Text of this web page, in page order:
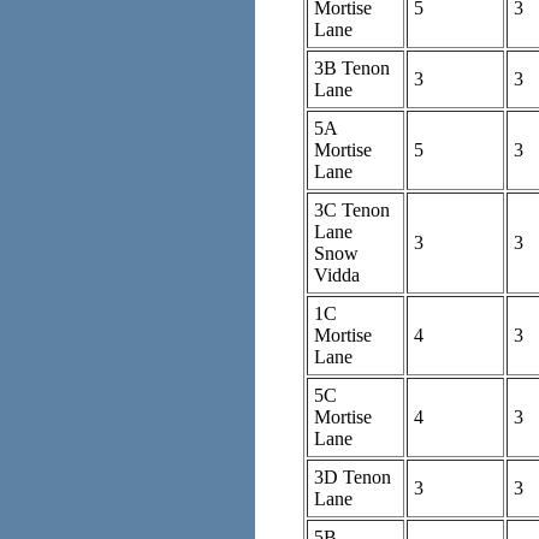
Mortise
Lane
5 3
3B Tenon
Lane
3 3
5A
Mortise
Lane
5 3
3C Tenon
Lane
Snow
Vidda
3 3
1C
Mortise
Lane
4 3
5C
Mortise
Lane
4 3
3D Tenon
Lane
3 3